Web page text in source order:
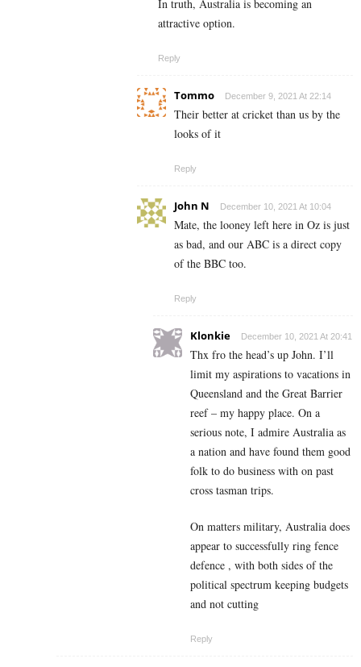
In truth, Australia is becoming an
attractive option.
Reply
Tommo December 9, 2021 At 22:14
Their better at cricket than us by the
looks of it
Reply
John N December 10, 2021 At 10:04
Mate, the looney left here in Oz is just
as bad, and our ABC is a direct copy
of the BBC too.
Reply
Klonkie December 10, 2021 At 20:41
Thx fro the head’s up John. I’ll
limit my aspirations to vacations in
Queensland and the Great Barrier
reef – my happy place. On a
serious note, I admire Australia as
a nation and have found them good
folk to do business with on past
cross tasman trips.
On matters military, Australia does
appear to successfully ring fence
defence , with both sides of the
political spectrum keeping budgets
and not cutting
Reply